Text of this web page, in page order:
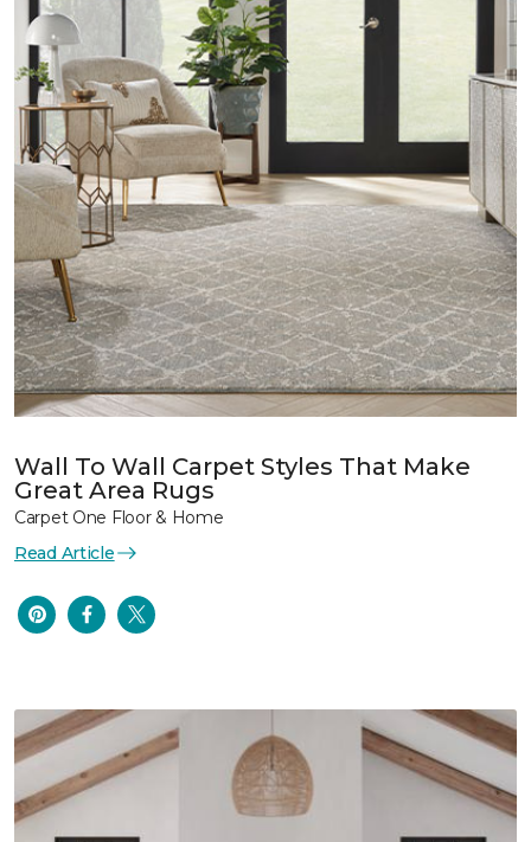
Wall To Wall Carpet Styles That Make
Great Area Rugs
Carpet One Floor & Home
Read Article